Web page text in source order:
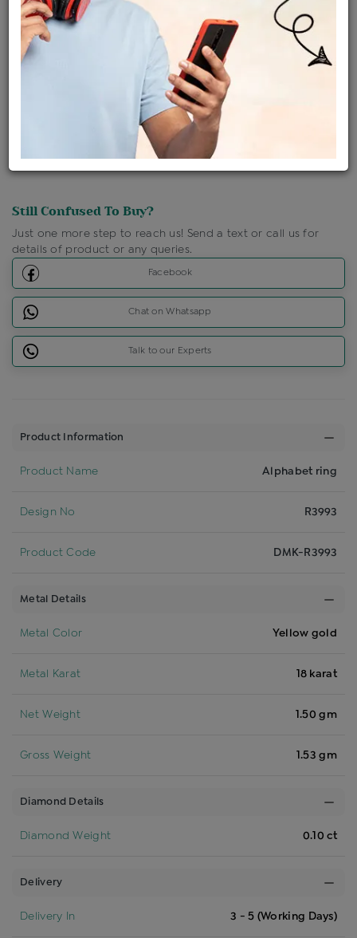
Ships Within : 3 - 5 Days
Shipping Charges : Free
Click Here To Call Us
Discount Price Applicable For Website Purchase Only.
Still Confused To Buy?
Just one more step to reach us! Send a text or call us for
details of product or any queries.
Facebook
Chat on Whatsapp
Talk to our Experts
Product Information
Product Name Alphabet ring
Design No R3993
Product Code DMK-R3993
Metal Details
Metal Color Yellow gold
Metal Karat 18 karat
Net Weight 1.50 gm
Gross Weight 1.53 gm
Diamond Details
Diamond Weight 0.10 ct
Delivery
Delivery In 3 - 5 (Working Days)